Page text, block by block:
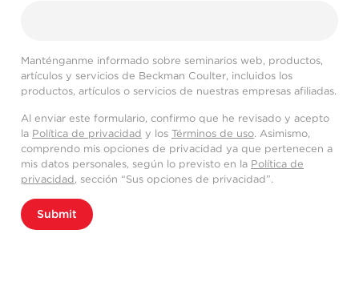
Manténganme informado sobre seminarios web, productos,
artículos y servicios de Beckman Coulter, incluidos los
productos, artículos o servicios de nuestras empresas afiliadas.
Al enviar este formulario, confirmo que he revisado y acepto
la Política de privacidad y los Términos de uso. Asimismo,
comprendo mis opciones de privacidad ya que pertenecen a
mis datos personales, según lo previsto en la Política de
privacidad, sección “Sus opciones de privacidad”.
Submit